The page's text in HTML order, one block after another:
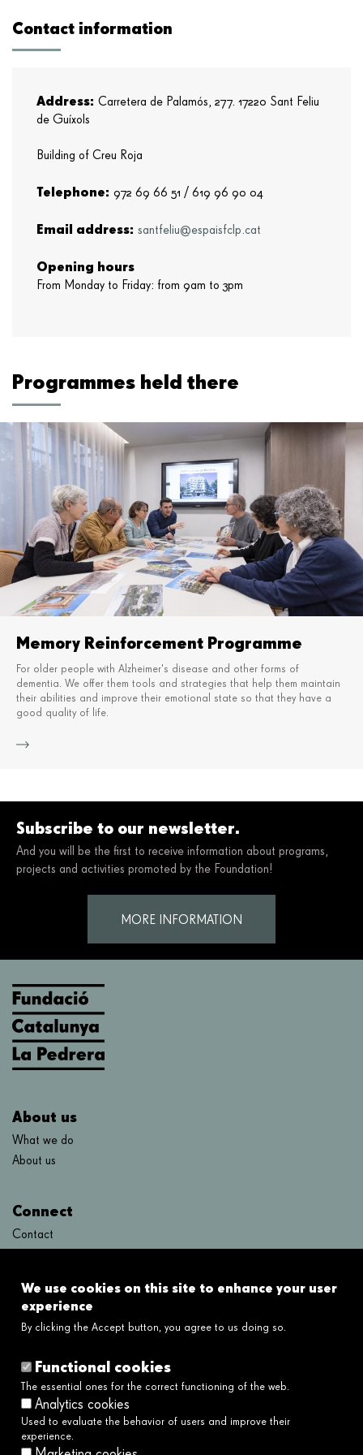
Contact information
Address: Carretera de Palamós, 277. 17220 Sant Feliu
de Guíxols
Building of Creu Roja
Telephone: 972 69 66 51 / 619 96 90 04
Email address: santfeliu@espaisfclp.cat
Opening hours
From Monday to Friday: from 9am to 3pm
Programmes held there
Memory Reinforcement Programme
For older people with Alzheimer's disease and other forms of
dementia. We offer them tools and strategies that help them maintain
their abilities and improve their emotional state so that they have a
good quality of life.
Subscribe to our newsletter.
And you will be the first to receive information about programs,
projects and activities promoted by the Foundation!
MORE INFORMATION
About us
What we do
About us
Connect
Contact
Links
Legal disclaimer
Privacy policy
Privacy policy social networks
Ethical and Whistleblower Channel →
Accessibility
We use cookies on this site to enhance your user
experience
By clicking the Accept button, you agree to us doing so.
Functional cookies
The essential ones for the correct functioning of the web.
Analytics cookies
Used to evaluate the behavior of users and improve their
experience.